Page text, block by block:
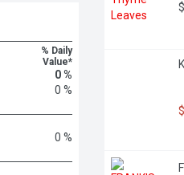
% Daily
Value*
0 %
0 %
0 %